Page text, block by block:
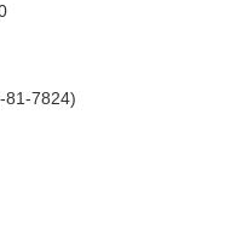
81-7824)